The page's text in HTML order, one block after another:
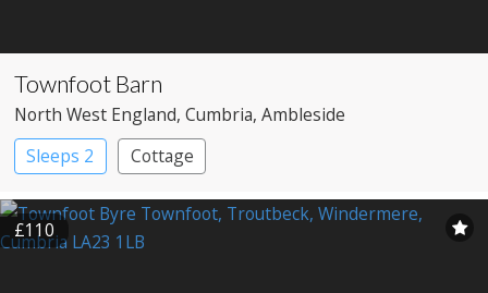
Townfoot Barn
North West England, Cumbria, Ambleside
Sleeps 2
Cottage
£110